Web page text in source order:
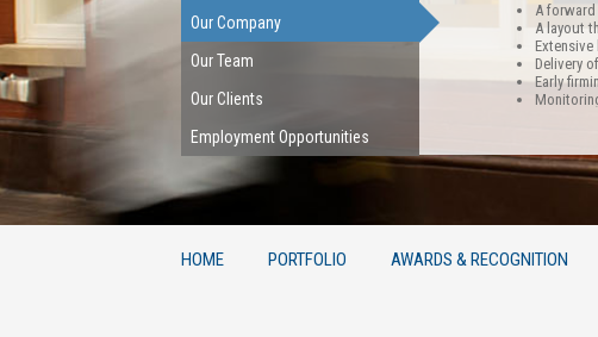
A
A layout
Delivery
Early
Our Company
Our Team
Our Clients
Employment Opportunities
HOME PORTFOLIO AWARDS & RECOGNITION